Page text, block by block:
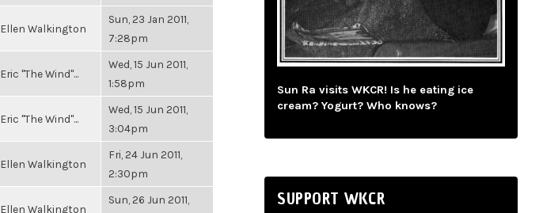
Ellen Walkington
Sun, 23 Jan 2011,
7:28pm
Eric "The Wind"...
Wed, 15 Jun 2011,
1:58pm
Eric "The Wind"...
Wed, 15 Jun 2011,
3:04pm
Ellen Walkington
Fri, 24 Jun 2011,
2:30pm
Ellen Walkington
Sun, 26 Jun 2011,
Sun Ra visits WKCR! Is he eating ice
cream? Yogurt? Who knows?
SUPPORT WKCR